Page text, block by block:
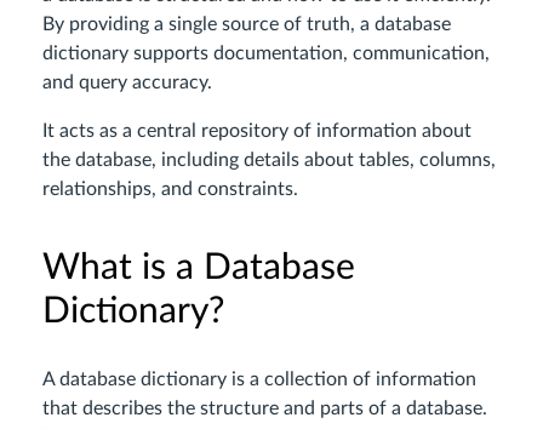
By providing a single source of truth, a database
dictionary supports documentation, communication,
and query accuracy.
It acts as a central repository of information about
the database, including details about tables, columns,
relationships, and constraints.
What is a Database
Dictionary?
A database dictionary is a collection of information
that describes the structure and parts of a database.